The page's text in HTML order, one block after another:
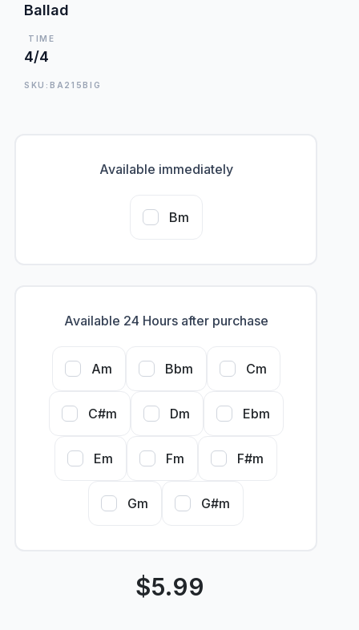
Ballad
TIME
4/4
SKU:BA215BIG
Available immediately
Bm
Available 24 Hours after purchase
Am Bbm Cm
C#m Dm Ebm
Em Fm F#m
Gm G#m
$5.99